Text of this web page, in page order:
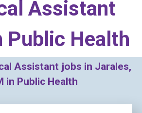
Assistant
Public Health
Assistant jobs in Jarales,
in Public Health